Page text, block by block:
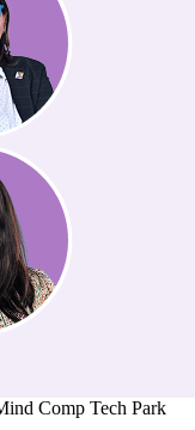
Comp Tech Park